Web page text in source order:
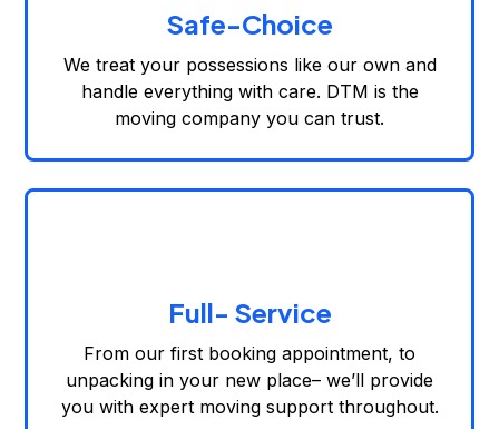
Safe-Choice
We treat your possessions like our own and
handle everything with care. DTM is the
moving company you can trust.
Full- Service
From our first booking appointment, to
unpacking in your new place– we’ll provide
you with expert moving support throughout.